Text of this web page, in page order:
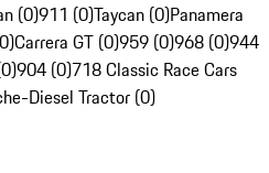
(0)911 (0)Taycan (0)Panamera
Carrera GT (0)959 (0)968 (0)944
904 (0)718 Classic Race Cars
Diesel Tractor (0)